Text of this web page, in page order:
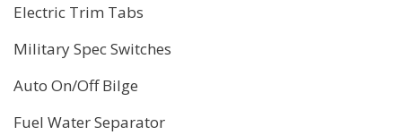
Electric Trim Tabs
Military Spec Switches
Auto On/Off Bilge
Fuel Water Separator